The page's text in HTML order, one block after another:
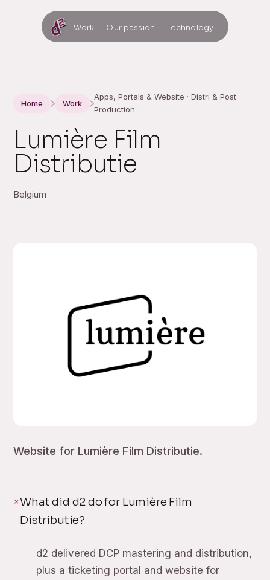
Work Our passion Technology
Home Work
Apps, Portals & Website · Distri & Post
Production
Lumière Film
Distributie
Belgium
Website for Lumière Film Distributie.
What did d2 do for Lumière Film
Distributie?
d2 delivered DCP mastering and distribution,
plus a ticketing portal and website for